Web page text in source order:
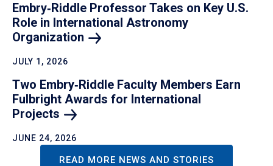
Embry‑Riddle Professor Takes on Key U.S.
Role in International Astronomy
Organization
JULY 1, 2026
Two Embry‑Riddle Faculty Members Earn
Fulbright Awards for International
Projects
JUNE 24, 2026
READ MORE NEWS AND STORIES